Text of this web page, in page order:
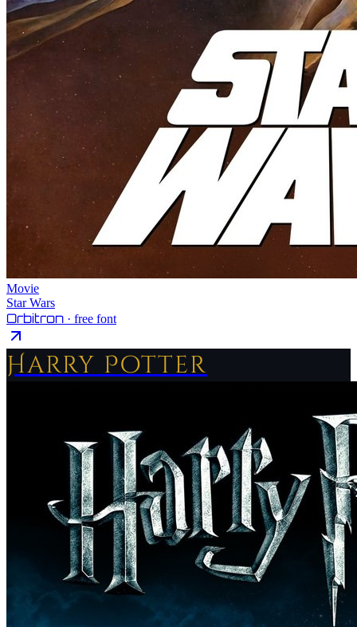
Movie
Star Wars
Orbitron · free font
Harry Potter